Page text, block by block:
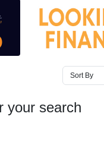
your search